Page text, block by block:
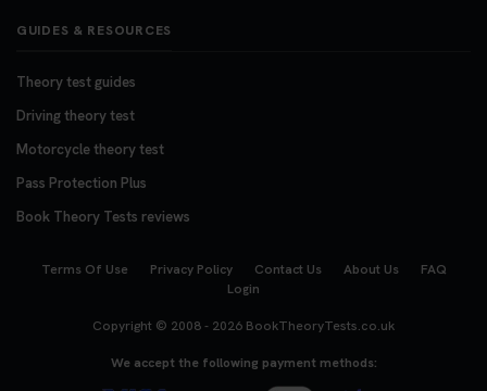
GUIDES & RESOURCES
Theory test guides
Driving theory test
Motorcycle theory test
Pass Protection Plus
Book Theory Tests reviews
Terms Of Use Privacy Policy Contact Us About Us
FAQ
Login
Copyright © 2008 - 2026 BookTheoryTests.co.uk
We accept the following payment methods: